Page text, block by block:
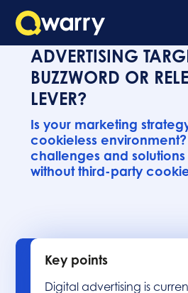
ADVERTISING
BUZZWORD OR
LEVER?
Is your marketing
cookieless
challenges and
without third-party
Key points
Digital advertising is